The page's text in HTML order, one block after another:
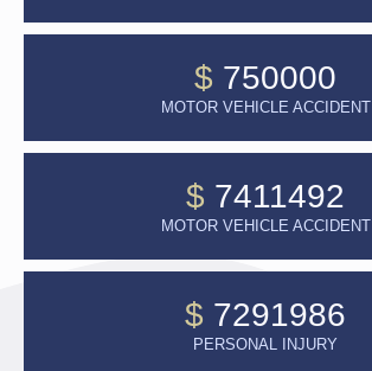
$ 750000
MOTOR VEHICLE ACCIDENT
$ 7411492
MOTOR VEHICLE ACCIDENT
$ 7291986
PERSONAL INJURY